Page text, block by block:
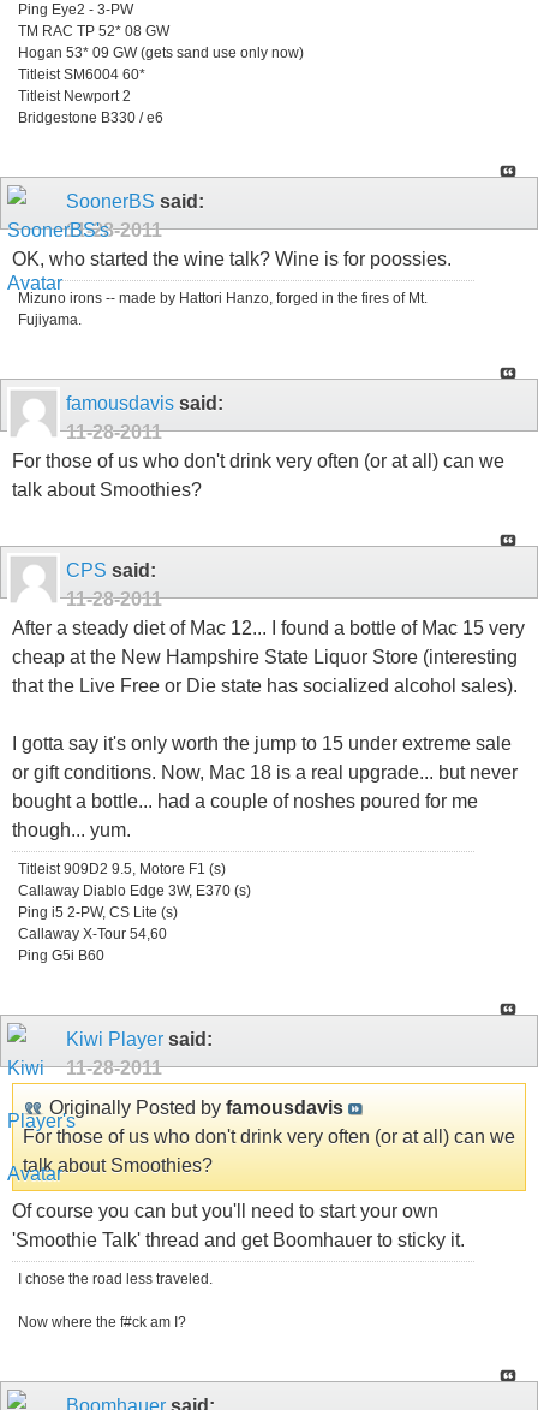
Ping Eye2 - 3-PW
TM RAC TP 52* 08 GW
Hogan 53* 09 GW (gets sand use only now)
Titleist SM6004 60*
Titleist Newport 2
Bridgestone B330 / e6
SoonerBS said:
11-28-2011
OK, who started the wine talk? Wine is for poossies.
Mizuno irons -- made by Hattori Hanzo, forged in the fires of Mt.
Fujiyama.
famousdavis said:
11-28-2011
For those of us who don't drink very often (or at all) can we
talk about Smoothies?
CPS said:
11-28-2011
After a steady diet of Mac 12... I found a bottle of Mac 15 very
cheap at the New Hampshire State Liquor Store (interesting
that the Live Free or Die state has socialized alcohol sales).
I gotta say it's only worth the jump to 15 under extreme sale
or gift conditions. Now, Mac 18 is a real upgrade... but never
bought a bottle... had a couple of noshes poured for me
though... yum.
Titleist 909D2 9.5, Motore F1 (s)
Callaway Diablo Edge 3W, E370 (s)
Ping i5 2-PW, CS Lite (s)
Callaway X-Tour 54,60
Ping G5i B60
Kiwi Player said:
11-28-2011
Originally Posted by famousdavis
For those of us who don't drink very often (or at all) can we
talk about Smoothies?
Of course you can but you'll need to start your own
'Smoothie Talk' thread and get Boomhauer to sticky it.
I chose the road less traveled.
Now where the f#ck am I?
Boomhauer said: